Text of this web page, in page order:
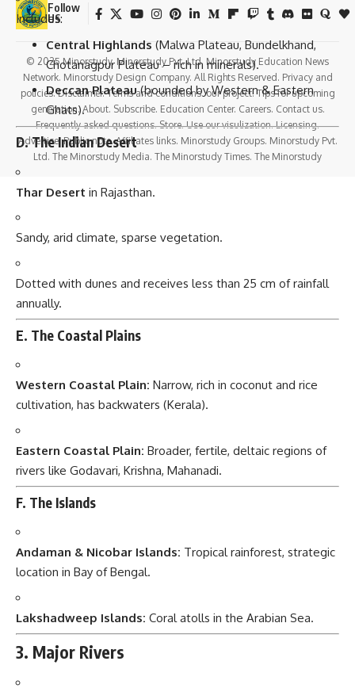
Includes:
Central Highlands (Malwa Plateau, Bundelkhand,
Chotanagpur Plateau – rich in minerals).
Deccan Plateau(bounded by Western & Eastern
Ghats).
D. The Indian Desert
Thar Desert in Rajasthan.
Sandy, arid climate, sparse vegetation.
Dotted with dunes and receives less than 25 cm of rainfall
annually.
E. The Coastal Plains
Western Coastal Plain: Narrow, rich in coconut and rice
cultivation, has backwaters (Kerala).
Eastern Coastal Plain: Broader, fertile, deltaic regions of
rivers like Godavari, Krishna, Mahanadi.
F. The Islands
Andaman & Nicobar Islands: Tropical rainforest, strategic
location in Bay of Bengal.
Lakshadweep Islands: Coral atolls in the Arabian Sea.
3. Major Rivers
Follow
US
© 2025 Minorstudy. Minorstudy Pvt. Ltd. Minorstudy Education News
Network. Minorstudy Design Company. All Rights Reserved. Privacy and
policies. Disclaimer. Terms and conditions. our project. Tips for upcoming
generation. About. Subscribe. Education Center. Careers. Contact us.
Frequently asked questions. Store. Use our visulization. Licensing.
Advertise. Public note. Affiliates links. Minorstudy Groups. Minorstudy Pvt.
Ltd. The Minorstudy Media. The Minorstudy Times. The Minorstudy